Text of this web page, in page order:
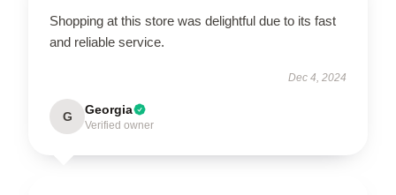
Shopping at this store was delightful due to its fast
and reliable service.
Dec 4, 2024
G Georgia
Verified owner